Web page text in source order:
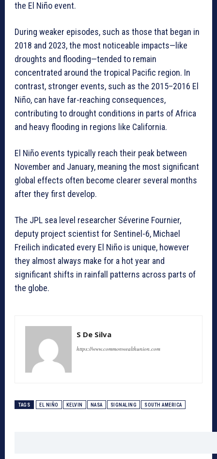
the El Niño event.
During weaker episodes, such as those that began in
2018 and 2023, the most noticeable impacts—like
droughts and flooding—tended to remain
concentrated around the tropical Pacific region. In
contrast, stronger events, such as the 2015–2016 El
Niño, can have far-reaching consequences,
contributing to drought conditions in parts of Africa
and heavy flooding in regions like California.
El Niño events typically reach their peak between
November and January, meaning the most significant
global effects often become clearer several months
after they first develop.
The JPL sea level researcher Séverine Fournier,
deputy project scientist for Sentinel-6, Michael
Freilich indicated every El Niño is unique, however
they almost always make for a hot year and
significant shifts in rainfall patterns across parts of
the globe.
S De Silva
https://www.commonwealthunion.com
TAGS EL NIÑO KELVIN NASA SIGNALING SOUTH AMERICA